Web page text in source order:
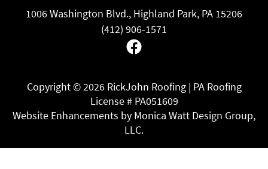
1006 Washington Blvd., Highland Park, PA 15206
(412) 906-1571
Facebook
Copyright ©2026 RickJohn Roofing | PA Roofing
License # PA051609
Website Enhancements by Monica Watt Design Group,
LLC.